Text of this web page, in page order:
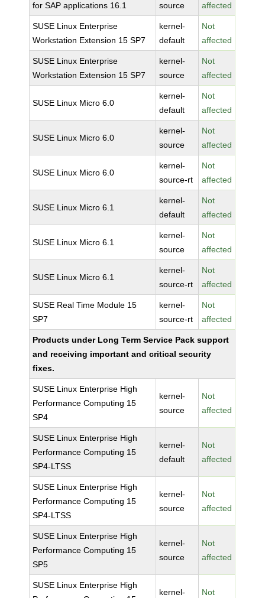
for SAP applications 16.1
source
affected
SUSE Linux Enterprise
Workstation Extension 15 SP7
kernel-
default
Not
affected
SUSE Linux Enterprise
Workstation Extension 15 SP7
kernel-
source
Not
affected
SUSE Linux Micro 6.0
kernel-
default
Not
affected
SUSE Linux Micro 6.0
kernel-
source
Not
affected
SUSE Linux Micro 6.0
kernel-
source-rt
Not
affected
SUSE Linux Micro 6.1
kernel-
default
Not
affected
SUSE Linux Micro 6.1
kernel-
source
Not
affected
SUSE Linux Micro 6.1
kernel-
source-rt
Not
affected
SUSE Real Time Module 15
SP7
kernel-
source-rt
Not
affected
Products under Long Term Service Pack support
and receiving important and critical security
fixes.
SUSE Linux Enterprise High
Performance Computing 15
SP4
kernel-
source
Not
affected
SUSE Linux Enterprise High
Performance Computing 15
SP4-LTSS
kernel-
default
Not
affected
SUSE Linux Enterprise High
Performance Computing 15
SP4-LTSS
kernel-
source
Not
affected
SUSE Linux Enterprise High
Performance Computing 15
SP5
kernel-
source
Not
affected
SUSE Linux Enterprise High
kernel- Not